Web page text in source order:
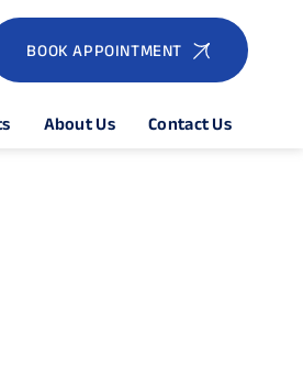
BOOK APPOINTMENT
About Us Contact Us